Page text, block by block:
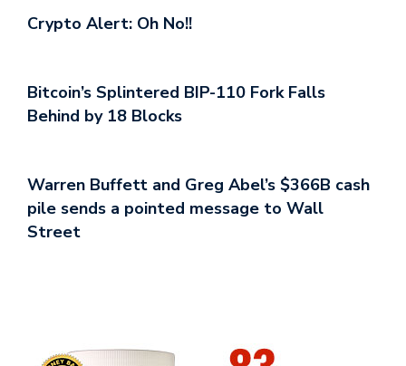
Crypto Alert: Oh No!!
Bitcoin’s Splintered BIP-110 Fork Falls
Behind by 18 Blocks
Warren Buffett and Greg Abel’s $366B cash
pile sends a pointed message to Wall
Street